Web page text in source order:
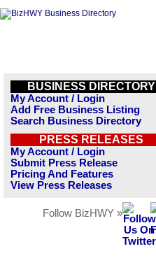
BUSINESS DIRECTORY
My Account / Login
Add Free Business Listing
Search Business Directory
PRESS RELEASES
My Account / Login
Submit Press Release
Pricing And Features
View Press Releases
Follow BizHWY »